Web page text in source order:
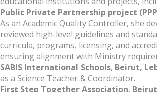
Public Private Partnership project
As an Academic Quality Controller, she
reviewed high-level guidelines and
curricula, programs, licensing, and
ensuring alignment with Ministry
SABIS International Schools, Beirut,
as a Science Teacher & Coordinator.
First Step Together Association,